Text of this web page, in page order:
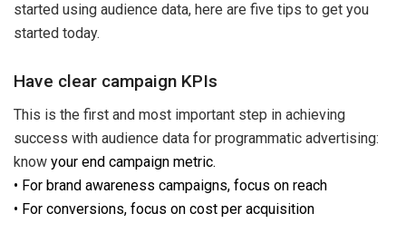
started using audience data, here are five tips to get you
started today.
Have clear campaign KPIs
This is the first and most important step in achieving
success with audience data for programmatic advertising:
know your end campaign metric.
• For brand awareness campaigns, focus on reach
• For conversions, focus on cost per acquisition